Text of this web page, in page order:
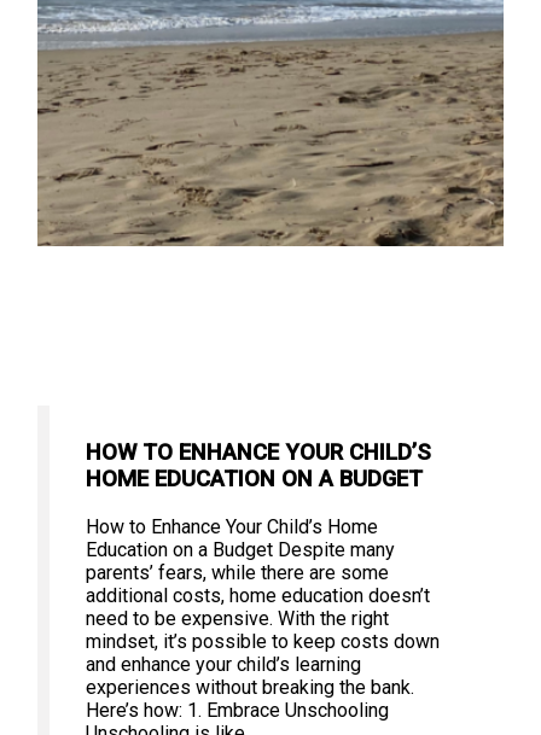
HOW TO ENHANCE YOUR CHILD’S
HOME EDUCATION ON A BUDGET
How to Enhance Your Child’s Home
Education on a Budget Despite many
parents’ fears, while there are some
additional costs, home education doesn’t
need to be expensive. With the right
mindset, it’s possible to keep costs down
and enhance your child’s learning
experiences without breaking the bank.
Here’s how: 1. Embrace Unschooling